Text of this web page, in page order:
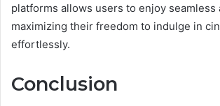
platforms allows users to enjoy seamless
maximizing their freedom to indulge in
effortlessly.
Conclusion